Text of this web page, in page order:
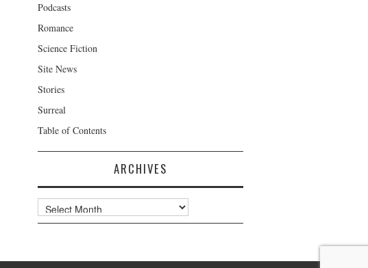
Podcasts
Romance
Science Fiction
Site News
Stories
Surreal
Table of Contents
ARCHIVES
Archives